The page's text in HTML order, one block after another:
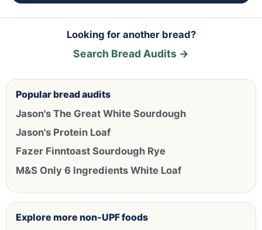
Looking for another bread?
Search Bread Audits →
Popular bread audits
Jason's The Great White Sourdough
Jason's Protein Loaf
Fazer Finntoast Sourdough Rye
M&S Only 6 Ingredients White Loaf
Explore more non-UPF foods